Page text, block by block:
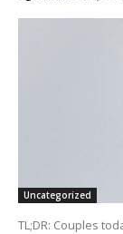
Uncategorized
TL;DR: Couples